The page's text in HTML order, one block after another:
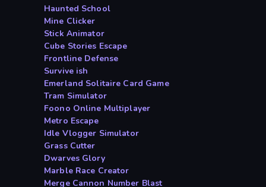
Haunted School
Mine Clicker
Stick Animator
Cube Stories Escape
Frontline Defense
Survive ish
Emerland Solitaire Card Game
Tram Simulator
Foono Online Multiplayer
Metro Escape
Idle Vlogger Simulator
Grass Cutter
Dwarves Glory
Marble Race Creator
Merge Cannon Number Blast